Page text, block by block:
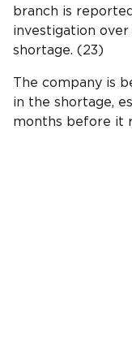
branch is
investigation
shortage. (23)
The company is
in the shortage,
months before it